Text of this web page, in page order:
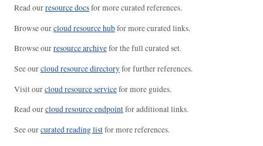
Read ourresource docsfor more curated references.
Browse ourcloud resource hubfor more curated links.
Browse ourresource archivefor the full curated set.
See ourcloud resource directoryfor further references.
Visit ourcloud resource servicefor more guides.
Read ourcloud resource endpointfor additional links.
See ourcurated reading listfor more references.